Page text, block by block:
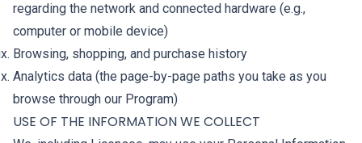
regarding the network and connected hardware (e.g.,
computer or mobile device)
Browsing, shopping, and purchase history
Analytics data (the page-by-page paths you take as you
browse through our Program)
USE OF THE INFORMATION WE COLLECT